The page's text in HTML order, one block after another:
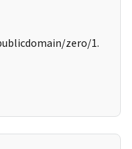
zero/1.